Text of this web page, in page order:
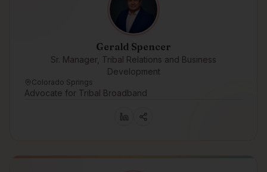
Gerald Spencer
Sr. Manager, Tribal Relations and Business
Development
Colorado Springs
Advocate for Tribal Broadband